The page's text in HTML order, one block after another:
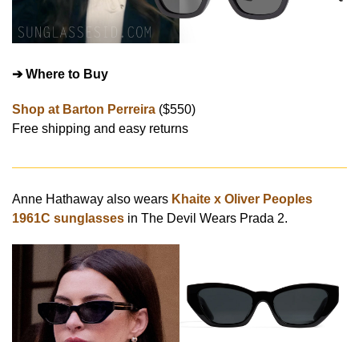
➔ Where to Buy
Shop at Barton Perreira ($550)
Free shipping and easy returns
Anne Hathaway also wears Khaite x Oliver Peoples
1961C sunglasses in The Devil Wears Prada 2.